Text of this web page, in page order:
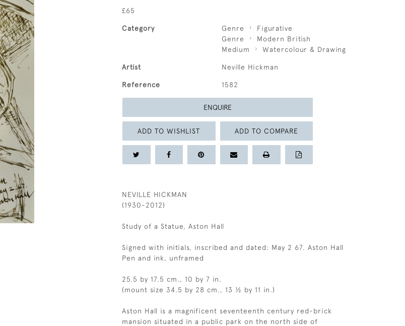
£65
Category Genre
Figurative
Genre
Modern British
Medium
Watercolour & Drawing
Artist Neville Hickman
Reference 1582
ENQUIRE
ADD TO WISHLIST ADD TO COMPARE
NEVILLE HICKMAN
(1930-2012)
Study of a Statue, Aston Hall
Signed with initials, inscribed and dated: May 2 67. Aston Hall
Pen and ink, unframed
25.5 by 17.5 cm., 10 by 7 in.
(mount size 34.5 by 28 cm., 13 ½ by 11 in.)
Aston Hall is a magnificent seventeenth century red-brick
mansion situated in a public park on the north side of